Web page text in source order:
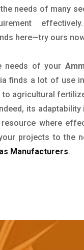
needs of many
here—try ours
needs of your
finds a lot of use
agricultural
its
where
projects to the
Manufacturers.